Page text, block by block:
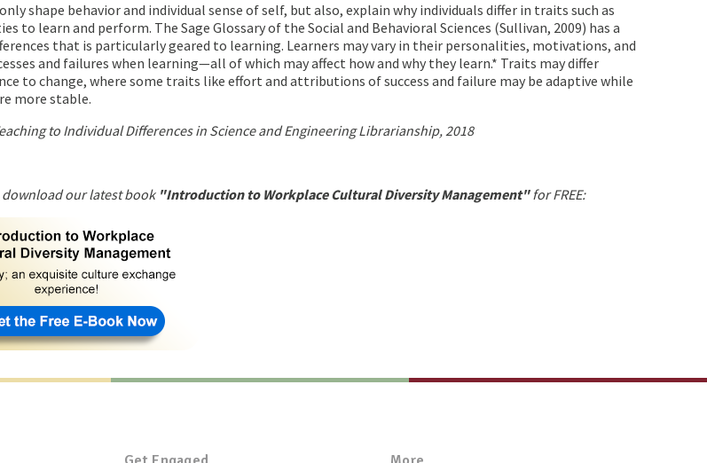
shape behavior and individual sense of self, but also, explain why individuals differ in traits such as
to learn and perform. The Sage Glossary of the Social and Behavioral Sciences (Sullivan, 2009) has a
that is particularly geared to learning. Learners may vary in their personalities, motivations, and
and failures when learning—all of which may affect how and why they learn.* Traits may differ
to change, where some traits like effort and attributions of success and failure may be adaptive while
more stable.
to Individual Differences in Science and Engineering Librarianship, 2018
our latest book "Introduction to Workplace Cultural Diversity Management"for FREE: